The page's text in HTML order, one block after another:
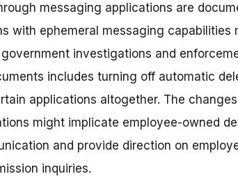
messaging applications are
with ephemeral messaging
investigations and
includes turning off automatic
applications altogether. The
might implicate employee-owned
and provide direction on
inquiries.